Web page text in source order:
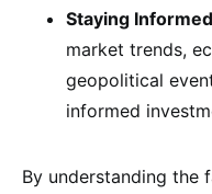
Staying
market trends,
geopolitical
informed
By understanding the